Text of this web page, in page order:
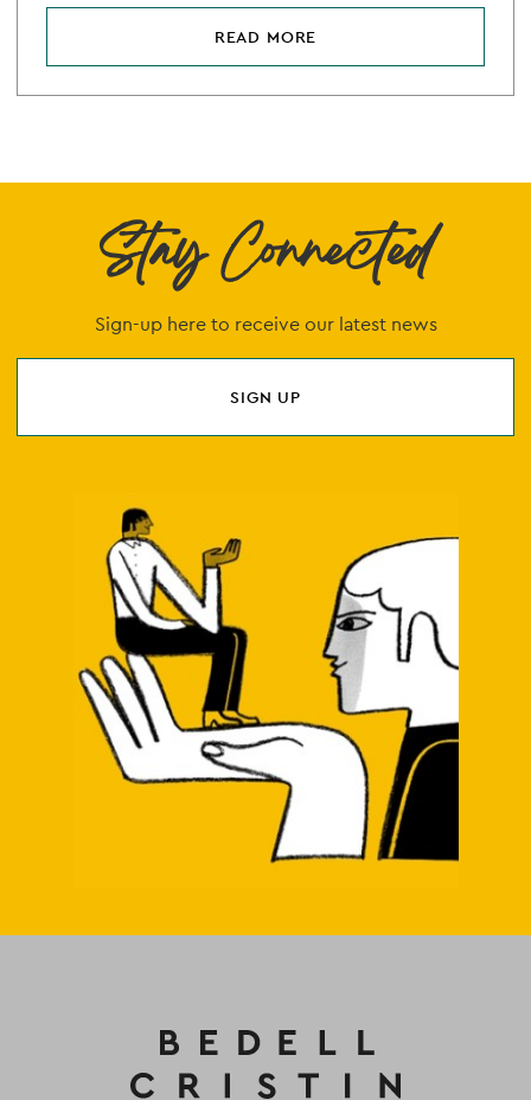
READ MORE
Stay Connected
Sign-up here to receive our latest news
SIGN UP